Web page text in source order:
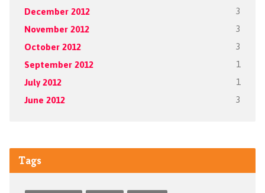
December 2012 3
November 2012 3
October 2012 3
September 2012 1
July 2012 1
June 2012 3
Tags